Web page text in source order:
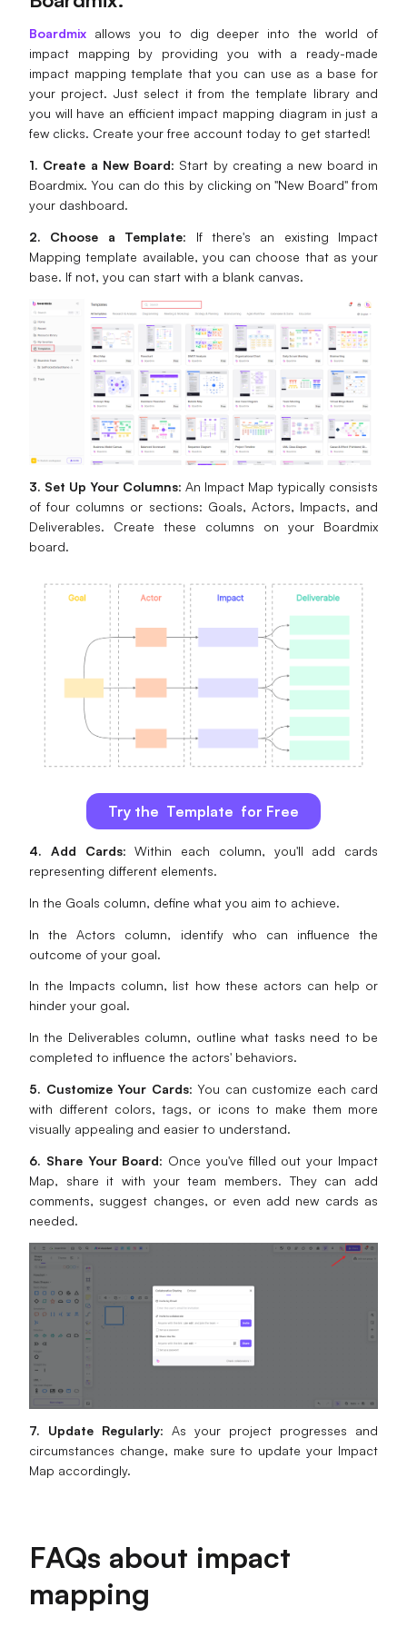
Boardmix allows you to dig deeper into the world of
impact mapping by providing you with a ready-made
impact mapping template that you can use as a base for
your project. Just select it from the template library and
you will have an efficient impact mapping diagram in just a
few clicks. Create your free account today to get started!
1. Create a New Board: Start by creating a new board in
Boardmix. You can do this by clicking on "New Board" from
your dashboard.
2. Choose a Template: If there's an existing Impact
Mapping template available, you can choose that as your
base. If not, you can start with a blank canvas.
3. Set Up Your Columns: An Impact Map typically consists
of four columns or sections: Goals, Actors, Impacts, and
Deliverables. Create these columns on your Boardmix
board.
Try the Template for Free
4. Add Cards: Within each column, you'll add cards
representing different elements.
In the Goals column, define what you aim to achieve.
In the Actors column, identify who can influence the
outcome of your goal.
In the Impacts column, list how these actors can help or
hinder your goal.
In the Deliverables column, outline what tasks need to be
completed to influence the actors' behaviors.
5. Customize Your Cards: You can customize each card
with different colors, tags, or icons to make them more
visually appealing and easier to understand.
6. Share Your Board: Once you've filled out your Impact
Map, share it with your team members. They can add
comments, suggest changes, or even add new cards as
needed.
7. Update Regularly: As your project progresses and
circumstances change, make sure to update your Impact
Map accordingly.
FAQs about impact
mapping